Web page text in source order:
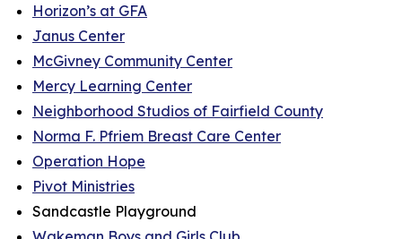
Horizon’s at GFA
Janus Center
McGivney Community Center
Mercy Learning Center
Neighborhood Studios of Fairfield County
Norma F. Pfriem Breast Care Center
Operation Hope
Pivot Ministries
Sandcastle Playground